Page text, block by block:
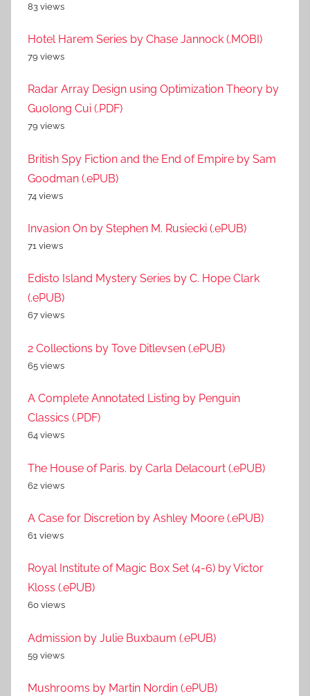
83 views
Hotel Harem Series by Chase Jannock (.MOBI)
79 views
Radar Array Design using Optimization Theory by
Guolong Cui (.PDF)
79 views
British Spy Fiction and the End of Empire by Sam
Goodman (.ePUB)
74 views
Invasion On by Stephen M. Rusiecki (.ePUB)
71 views
Edisto Island Mystery Series by C. Hope Clark
(.ePUB)
67 views
2 Collections by Tove Ditlevsen (.ePUB)
65 views
A Complete Annotated Listing by Penguin
Classics (.PDF)
64 views
The House of Paris. by Carla Delacourt (.ePUB)
62 views
A Case for Discretion by Ashley Moore (.ePUB)
61 views
Royal Institute of Magic Box Set (4-6) by Victor
Kloss (.ePUB)
60 views
Admission by Julie Buxbaum (.ePUB)
59 views
Mushrooms by Martin Nordin (.ePUB)